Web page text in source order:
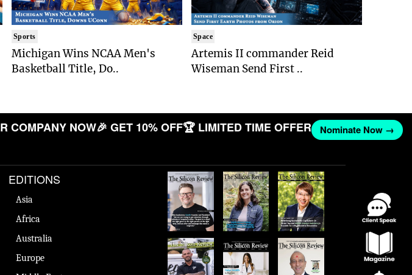
Sports
Michigan Wins NCAA Men's
Basketball Title, Do..
Space
Artemis II commander Reid
Wiseman Send First ..
COMPANY NOW🎉 GET 10% OFF🏆 LIMITED TIME OFFER Nominate Now →
EDITIONS
Asia
Africa
Australia
Europe